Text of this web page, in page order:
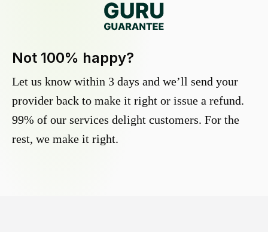
Not 100% happy?
Let us know within 3 days and we’ll send your
provider back to make it right or issue a refund.
99% of our services delight customers. For the
rest, we make it right.